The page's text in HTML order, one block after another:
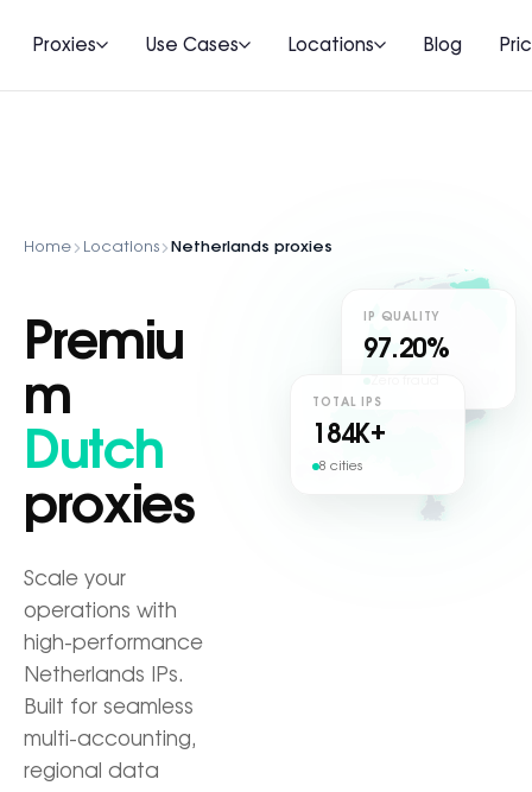
Proxies Use Cases Locations Blog
Home Locations Netherlands proxies
Premiu
m
Dutch
proxies
Scale your
operations with
high-performance
Netherlands IPs.
Built for seamless
multi-accounting,
regional data
IP QUALITY
97.20%
TOTAL IPS
184K+
8 cities